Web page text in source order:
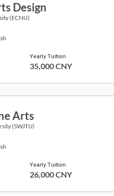
Design
(ECNU)
Yearly Tuition
35,000 CNY
Arts
(SWJTU)
Yearly Tuition
26,000 CNY